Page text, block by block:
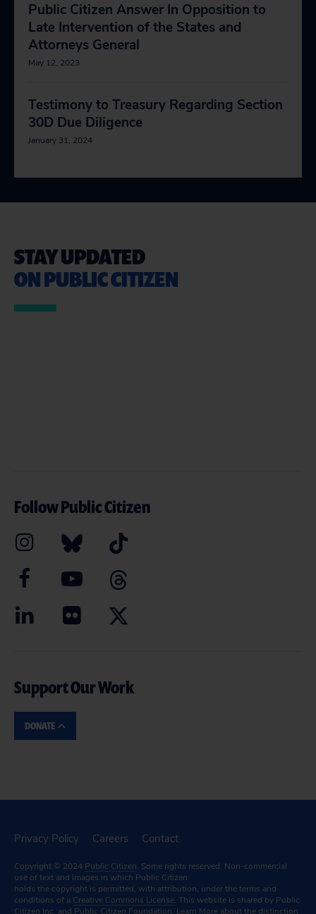
Public Citizen Answer In Opposition to
Late Intervention of the States and
Attorneys General
May 12, 2023
Testimony to Treasury Regarding Section
30D Due Diligence
January 31, 2024
STAY UPDATED
ON PUBLIC CITIZEN
Follow Public Citizen
Support Our Work
DONATE
Privacy Policy Careers Contact
Copyright © 2024 Public Citizen. Some rights reserved. Non-commercial
use of text and images in which Public Citizen
holds the copyright is permitted, with attribution, under the terms and
conditions of a Creative Commons License. This website is shared by Public
Citizen Inc. and Public Citizen Foundation. Learn More about the distinction